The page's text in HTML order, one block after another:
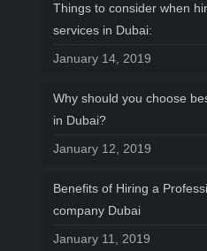
Ready for
Today!
Looking to buy bay
services in Dubai?
Place! Read the entire
more about what we
a professional bay
Things to consider when
services in Dubai:
January 14, 2019
Why should you choose
in Dubai?
January 12, 2019
Benefits of Hiring a
company Dubai
January 11, 2019